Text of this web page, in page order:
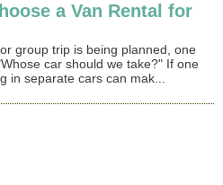
a Van Rental for
group trip is being planned, one
car should we take?" If one
in separate cars can mak...